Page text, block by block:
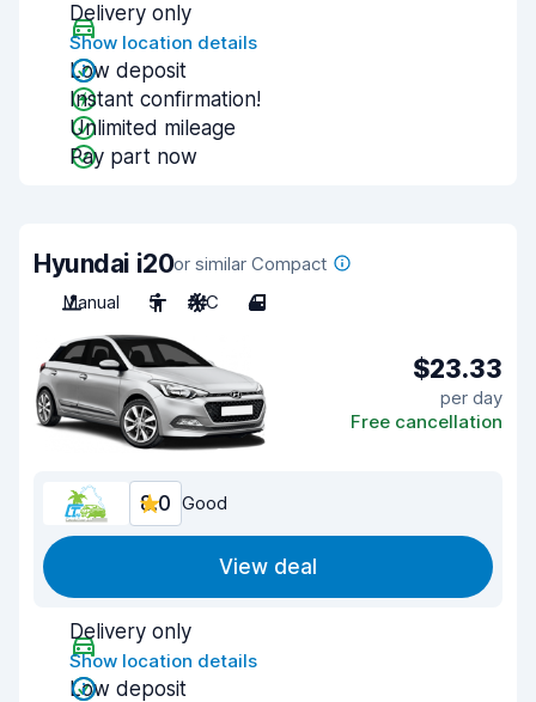
Delivery only
Show location details
Low deposit
Instant confirmation!
Unlimited mileage
Pay part now
Hyundai i20or similar Compact
Manual
5 A/C 4
$23.33
per day
Free cancellation
8.0 Good
View deal
Delivery only
Show location details
Low deposit